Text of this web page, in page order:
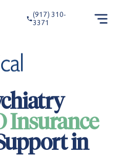
(917) 310-
3371
Insurance
in